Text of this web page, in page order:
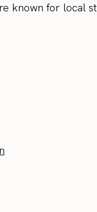
known for local